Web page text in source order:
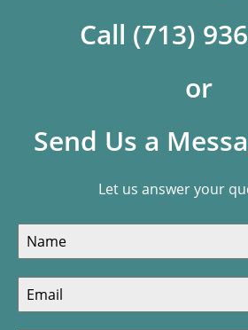
Call (713)
or
Send Us a
Let us answer your